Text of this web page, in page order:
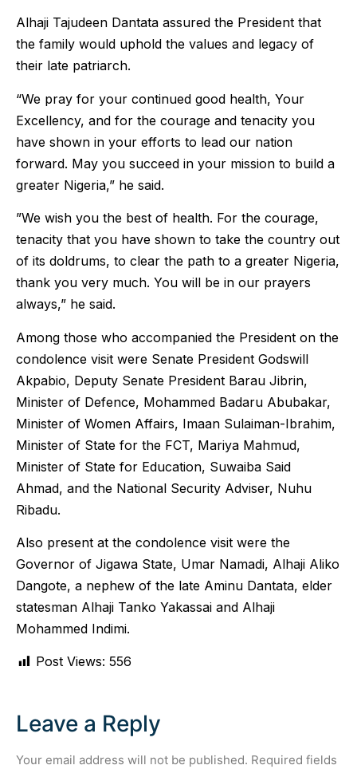
Alhaji Tajudeen Dantata assured the President that
the family would uphold the values and legacy of
their late patriarch.
“We pray for your continued good health, Your
Excellency, and for the courage and tenacity you
have shown in your efforts to lead our nation
forward. May you succeed in your mission to build a
greater Nigeria,” he said.
”We wish you the best of health. For the courage,
tenacity that you have shown to take the country out
of its doldrums, to clear the path to a greater Nigeria,
thank you very much. You will be in our prayers
always,” he said.
Among those who accompanied the President on the
condolence visit were Senate President Godswill
Akpabio, Deputy Senate President Barau Jibrin,
Minister of Defence, Mohammed Badaru Abubakar,
Minister of Women Affairs, Imaan Sulaiman-Ibrahim,
Minister of State for the FCT, Mariya Mahmud,
Minister of State for Education, Suwaiba Said
Ahmad, and the National Security Adviser, Nuhu
Ribadu.
Also present at the condolence visit were the
Governor of Jigawa State, Umar Namadi, Alhaji Aliko
Dangote, a nephew of the late Aminu Dantata, elder
statesman Alhaji Tanko Yakassai and Alhaji
Mohammed Indimi.
Post Views: 556
Leave a Reply
Your email address will not be published. Required fields